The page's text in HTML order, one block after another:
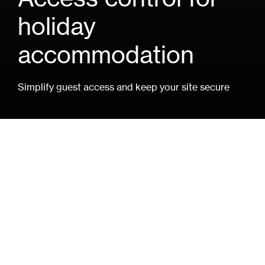
holiday
accommodation
Simplify guest access and keep your site secure